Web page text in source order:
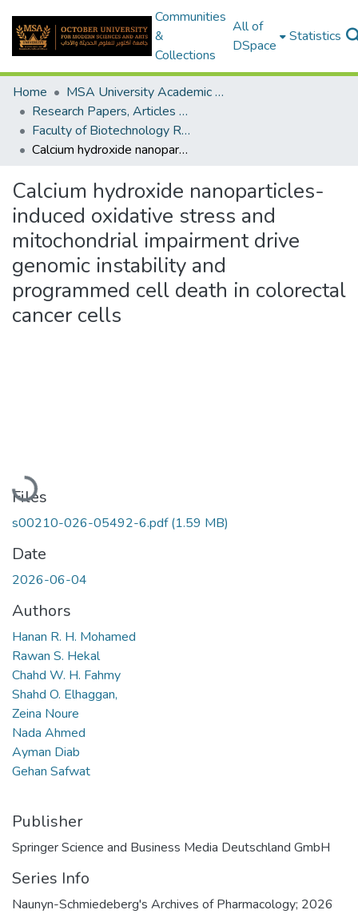
Communities
&
Collections
All of
DSpace
Statistics
Home
MSA University Academic Research
Research Papers, Articles and Books Chapters.
Faculty of Biotechnology Research Paper
Calcium hydroxide nanoparticles-induced oxidative stress and mitochondrial impairment drive genomic instability and programmed cell death in colorectal cancer cells
Calcium hydroxide nanoparticles-
induced oxidative stress and
mitochondrial impairment drive
genomic instability and
programmed cell death in colorectal
cancer cells
Loading...
Files
s00210-026-05492-6.pdf(1.59 MB)
Date
2026-06-04
Authors
Hanan R. H. Mohamed
Rawan S. Hekal
Chahd W. H. Fahmy
Shahd O. Elhaggan,
Zeina Noure
Nada Ahmed
Ayman Diab
Gehan Safwat
Publisher
Springer Science and Business Media Deutschland GmbH
Series Info
Naunyn-Schmiedeberg's Archives of Pharmacology; 2026